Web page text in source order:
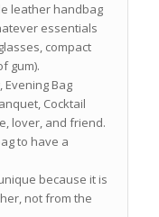
leather handbag
essentials
compact
gum).
Evening Bag
Cocktail
lover, and friend.
to have a
because it is
not from the